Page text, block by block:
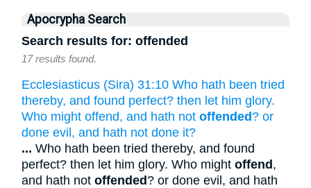
Apocrypha Search
Search results for: offended
17 results found.
Ecclesiasticus (Sira) 31:10 Who hath been tried
thereby, and found perfect? then let him glory.
Who might offend, and hath notoffended? or
done evil, and hath not done it?
... Who hath been tried thereby, and found
perfect? then let him glory. Who mightoffend ,
and hath notoffended? or done evil, and hath